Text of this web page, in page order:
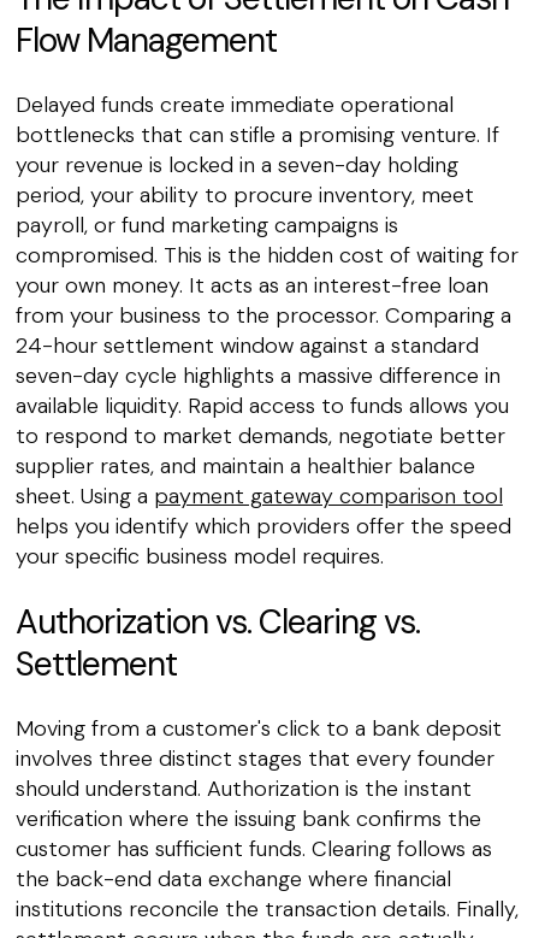
Flow Management
Delayed funds create immediate operational
bottlenecks that can stifle a promising venture. If
your revenue is locked in a seven-day holding
period, your ability to procure inventory, meet
payroll, or fund marketing campaigns is
compromised. This is the hidden cost of waiting for
your own money. It acts as an interest-free loan
from your business to the processor. Comparing a
24-hour settlement window against a standard
seven-day cycle highlights a massive difference in
available liquidity. Rapid access to funds allows you
to respond to market demands, negotiate better
supplier rates, and maintain a healthier balance
sheet. Using a payment gateway comparison tool
helps you identify which providers offer the speed
your specific business model requires.
Authorization vs. Clearing vs.
Settlement
Moving from a customer's click to a bank deposit
involves three distinct stages that every founder
should understand. Authorization is the instant
verification where the issuing bank confirms the
customer has sufficient funds. Clearing follows as
the back-end data exchange where financial
institutions reconcile the transaction details. Finally,